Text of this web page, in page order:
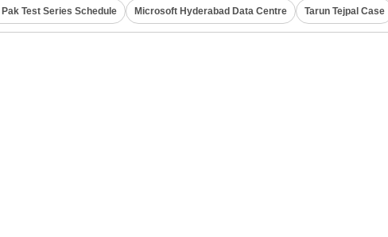
Pak Test Series Schedule Microsoft Hyderabad Data Centre Tarun Tejpal Case